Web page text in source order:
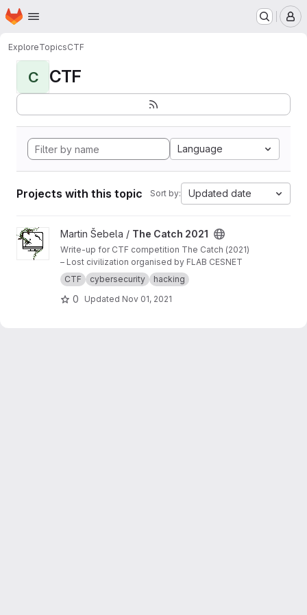
Skip to main content
Homepage
ExploreTopicsCTF
C CTF
Language
Projects with this topic Sort by: Updated date
View The Catch 2021 project
Martin Šebela / The Catch 2021
Write-up for CTF competition The Catch (2021)
– Lost civilization organised by FLAB CESNET
CTF
cybersecurity hacking
0 Updated Nov 01, 2021